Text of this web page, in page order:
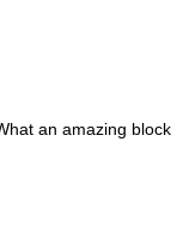
an amazing block